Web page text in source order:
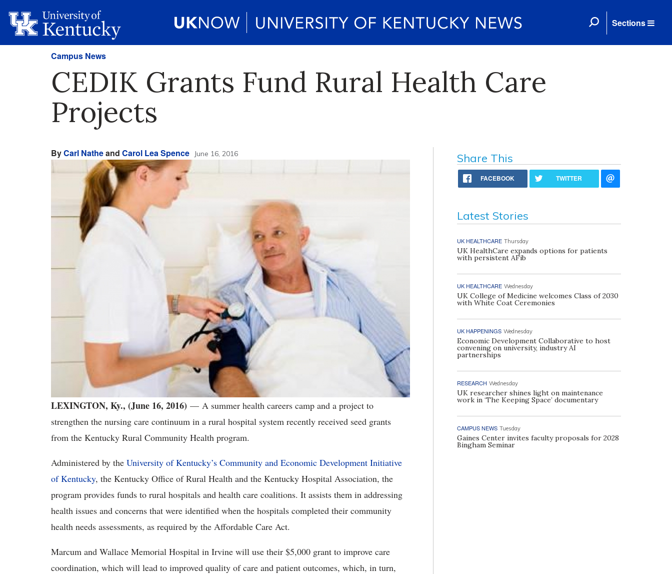
Sections
Campus News
CEDIK Grants Fund Rural Health Care
Projects
ByCarl Natheand Carol Lea Spence June 16, 2016
LEXINGTON, Ky., (June 16, 2016) — A summer health careers camp and a project to
strengthen the nursing care continuum in a rural hospital system recently received seed grants
from the Kentucky Rural Community Health program.
Administered by the University of Kentucky’s Community and Economic Development Initiative
of Kentucky, the Kentucky Office of Rural Health and the Kentucky Hospital Association, the
program provides funds to rural hospitals and health care coalitions. It assists them in addressing
health issues and concerns that were identified when the hospitals completed their community
health needs assessments, as required by the Affordable Care Act.
Marcum and Wallace Memorial Hospital in Irvine will use their $5,000 grant to improve care
coordination, which will lead to improved quality of care and patient outcomes, which, in turn,
Share This
FACEBOOK TWITTER
Latest Stories
UK HEALTHCARE Thursday
UK HealthCare expands options for patients
with persistent AFib
UK HEALTHCARE Wednesday
UK College of Medicine welcomes Class of 2030
with White Coat Ceremonies
UK HAPPENINGS Wednesday
Economic Development Collaborative to host
convening on university, industry AI
partnerships
RESEARCH Wednesday
UK researcher shines light on maintenance
work in ‘The Keeping Space’ documentary
CAMPUS NEWS Tuesday
Gaines Center invites faculty proposals for 2028
Bingham Seminar